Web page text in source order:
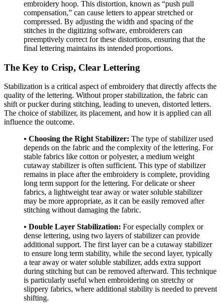
embroidery hoop. This distortion, known as “push pull
compensation,” can cause letters to appear stretched or
compressed. By adjusting the width and spacing of the
stitches in the digitizing software, embroiderers can
preemptively correct for these distortions, ensuring that the
final lettering maintains its intended proportions.
The Key to Crisp, Clear Lettering
Stabilization is a critical aspect of embroidery that directly affects the
quality of the lettering. Without proper stabilization, the fabric can
shift or pucker during stitching, leading to uneven, distorted letters.
The choice of stabilizer, its placement, and how it is applied can all
influence the outcome.
• Choosing the Right Stabilizer: The type of stabilizer used
depends on the fabric and the complexity of the lettering. For
stable fabrics like cotton or polyester, a medium weight
cutaway stabilizer is often sufficient. This type of stabilizer
remains in place after the embroidery is complete, providing
long term support for the lettering. For delicate or sheer
fabrics, a lightweight tear away or water soluble stabilizer
may be more appropriate, as it can be easily removed after
stitching without damaging the fabric.
• Double Layer Stabilization: For especially complex or
dense lettering, using two layers of stabilizer can provide
additional support. The first layer can be a cutaway stabilizer
to ensure long term stability, while the second layer, typically
a tear away or water soluble stabilizer, adds extra support
during stitching but can be removed afterward. This technique
is particularly useful when embroidering on stretchy or
slippery fabrics, where additional stability is needed to prevent
shifting.